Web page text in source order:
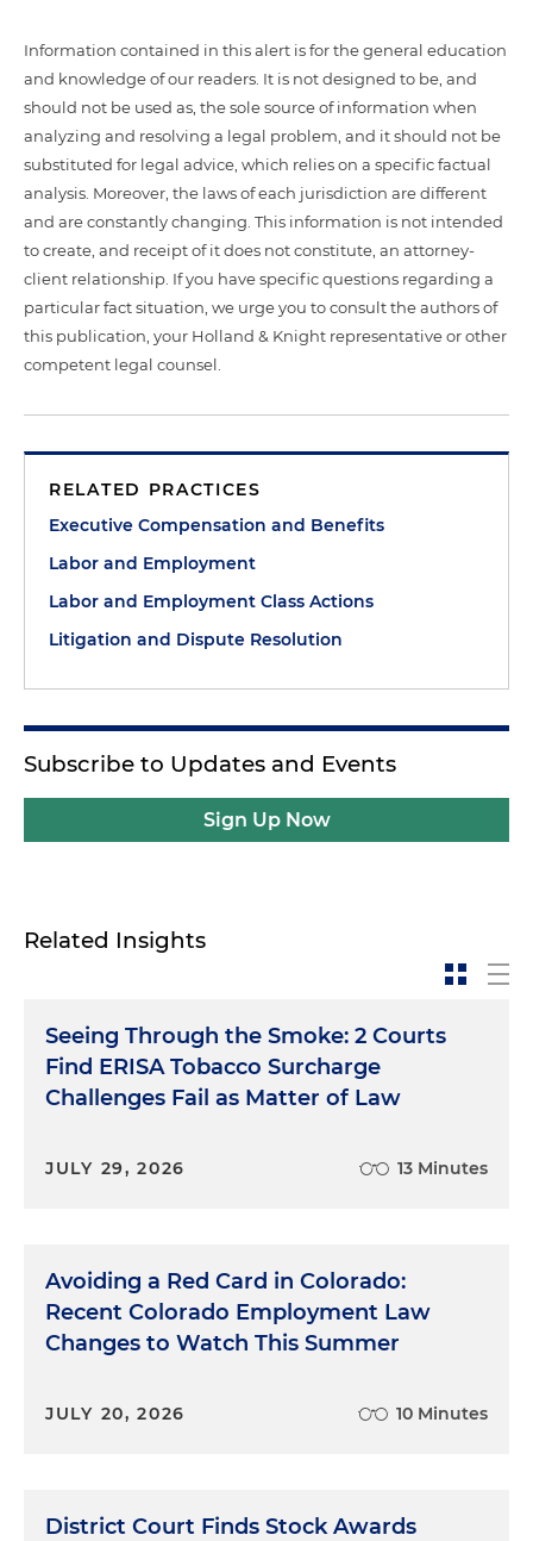
Information contained in this alert is for the general education
and knowledge of our readers. It is not designed to be, and
should not be used as, the sole source of information when
analyzing and resolving a legal problem, and it should not be
substituted for legal advice, which relies on a specific factual
analysis. Moreover, the laws of each jurisdiction are different
and are constantly changing. This information is not intended
to create, and receipt of it does not constitute, an attorney-
client relationship. If you have specific questions regarding a
particular fact situation, we urge you to consult the authors of
this publication, your Holland & Knight representative or other
competent legal counsel.
RELATED PRACTICES
Executive Compensation and Benefits
Labor and Employment
Labor and Employment Class Actions
Litigation and Dispute Resolution
Subscribe to Updates and Events
Sign Up Now
Related Insights
Seeing Through the Smoke: 2 Courts
Find ERISA Tobacco Surcharge
Challenges Fail as Matter of Law
JULY 29, 2026 13 Minutes
Avoiding a Red Card in Colorado:
Recent Colorado Employment Law
Changes to Watch This Summer
JULY 20, 2026 10 Minutes
District Court Finds Stock Awards